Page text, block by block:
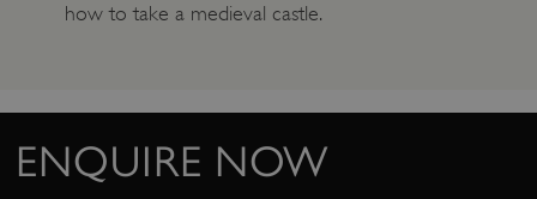
how to take a medieval castle.
ENQUIRE NOW